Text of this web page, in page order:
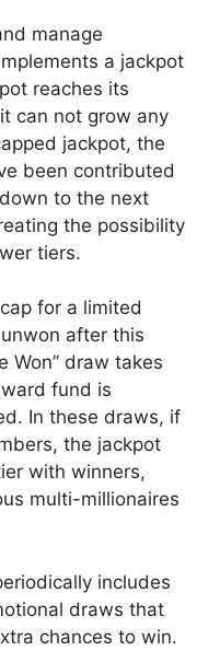
manage
a jackpot
reaches its
can not grow any
jackpot, the
been contributed
to the next
the possibility
tiers.
for a limited
after this
Won” draw takes
fund is
In these draws, if
the jackpot
with winners,
multi-millionaires
includes
draws that
chances to win.